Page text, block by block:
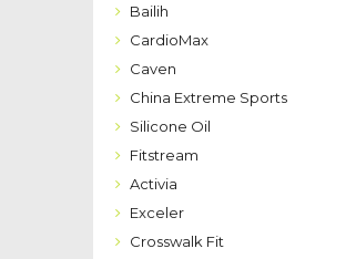
Bailih
CardioMax
Caven
China Extreme Sports
Silicone Oil
Fitstream
Activia
Exceler
Crosswalk Fit